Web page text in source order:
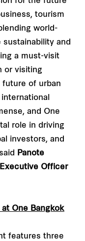
tourism
world-
and
a must-visit
or visiting
future of urban
and One
role in driving
investors, and
Panote
Officer
at One Bangkok
features three